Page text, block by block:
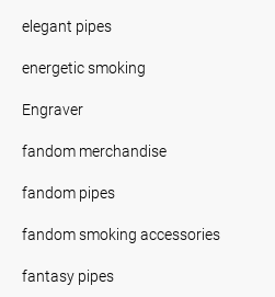
elegant pipes
energetic smoking
Engraver
fandom merchandise
fandom pipes
fandom smoking accessories
fantasy pipes